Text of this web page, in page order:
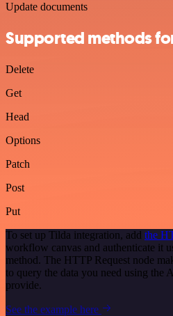
Update documents
Supported methods
Delete
Get
Head
Options
Patch
Post
Put
To set up Tilda integration, add the
workflow canvas and authenticate it
method. The HTTP Request node
to query the data you need using the
provide.
See the example here